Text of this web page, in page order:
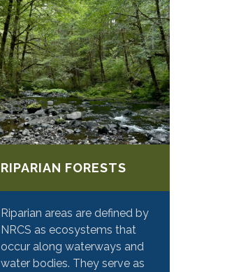
RIPARIAN FORESTS
Riparian areas are defined by
NRCS as ecosystems that
occur along waterways and
water bodies. They serve as